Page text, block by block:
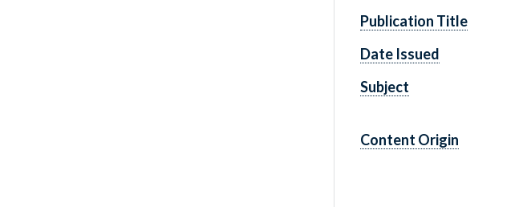
Publication Title
Date Issued
Subject
Content Origin